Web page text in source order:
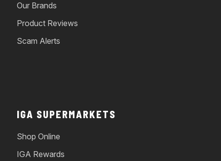
Our Brands
Product Reviews
Scam Alerts
IGA SUPERMARKETS
Shop Online
IGA Rewards